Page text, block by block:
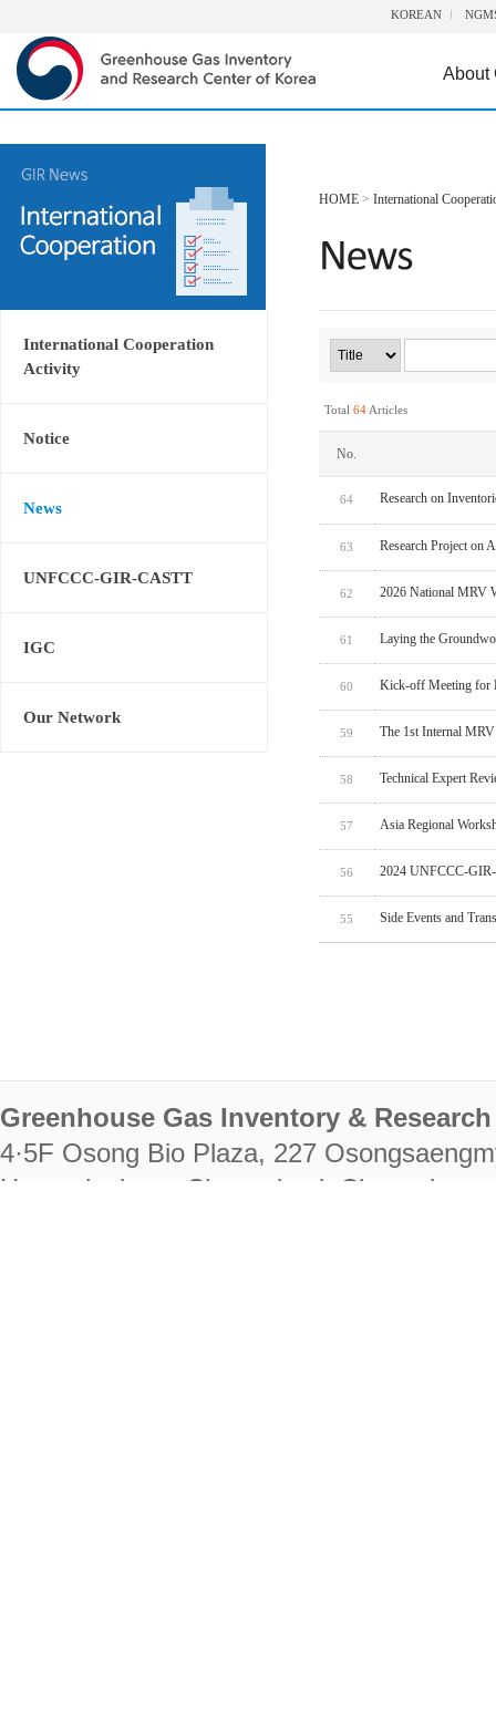
KOREAN
About
International Cooperation
Activity
Notice
News
UNFCCC-GIR-CASTT
IGC
Our Network
HOME > International
Total 64 Articles
No.
64 Research on
63 Research Project on
62 2026 National MRV
61 Laying the
60 Kick-off Meeting for
59 The 1st Internal
58 Technical Expert
57 Asia Regional
56 2024 UNFCCC-
55 Side Events and
Greenhouse Gas Inventory &
4·5F Osong Bio Plaza, 227
Heungdeok-gu, Cheongju-si,